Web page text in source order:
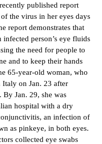
published report
the virus in her eyes days
report demonstrates that
person’s eye fluids
the need for people to
and to keep their hands
65-year-old woman, who
on Jan. 23 after
Jan. 29, she was
hospital with a dry
an infection of
as pinkeye, in both eyes.
collected eye swabs